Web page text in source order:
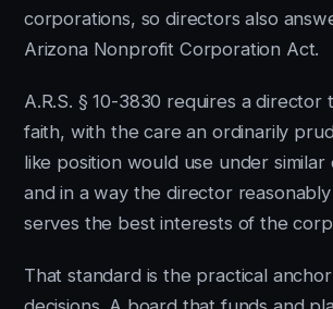
corporations, so directors also
Arizona Nonprofit Corporation Act.
A.R.S. § 10-3830 requires a director
faith, with the care an ordinarily
like position would use under similar
and in a way the director
serves the best interests of the
That standard is the practical